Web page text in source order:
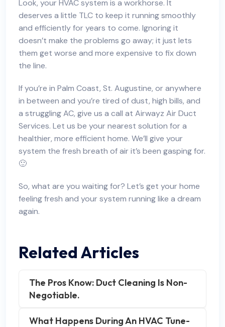
Look, your HVAC system is a workhorse. It
deserves a little TLC to keep it running smoothly
and efficiently for years to come. Ignoring it
doesn’t make the problems go away; it just lets
them get worse and more expensive to fix down
the line.
If you’re in Palm Coast, St. Augustine, or anywhere
in between and you’re tired of dust, high bills, and
a struggling AC, give us a call at Airwayz Air Duct
Services. Let us be your nearest solution for a
healthier, more efficient home. We’ll give your
system the fresh breath of air it’s been gasping for.
🙂
So, what are you waiting for? Let’s get your home
feeling fresh and your system running like a dream
again.
Related Articles
The Pros Know: Duct Cleaning Is Non-
Negotiable.
What Happens During An HVAC Tune-